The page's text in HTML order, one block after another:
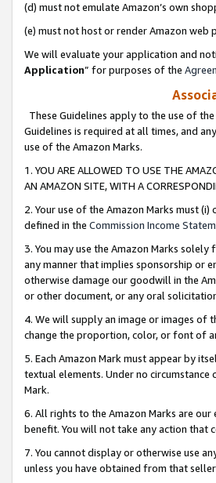
(d) must not emulate Amazon’s own
(e) must not host or render Amazon web
We will evaluate your application and
Application” for purposes of the
These Guidelines apply to the use of
Guidelines is required at all times, and
use of the Amazon Marks.
1. YOU ARE ALLOWED TO USE THE
AN AMAZON SITE, WITH A
2. Your use of the Amazon Marks must
defined in the Commission Income
3. You may use the Amazon Marks
any manner that implies sponsorship or
otherwise damage our goodwill in the
or other document, or any oral
4. We will supply an image or images of
change the proportion, color, or font of
5. Each Amazon Mark must appear by
textual elements. Under no
Mark.
6. All rights to the Amazon Marks are
benefit. You will not take any action that
7. You cannot display or otherwise use
unless you have obtained from that